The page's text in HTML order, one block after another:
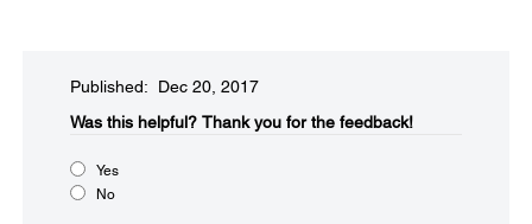
Published: Dec 20, 2017
Was this helpful?​ Thank you for the feedback!
Yes
No